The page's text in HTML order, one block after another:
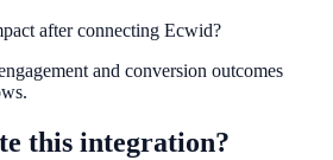
after connecting Ecwid?
and conversion outcomes
this integration?